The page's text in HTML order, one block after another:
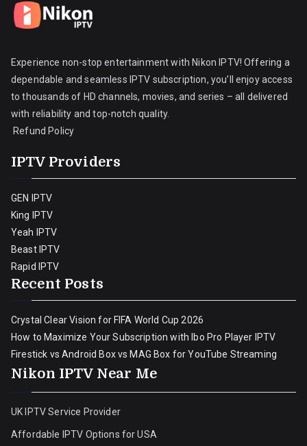
Experience non-stop entertainment with Nikon IPTV! Offering a
dependable and seamless IPTV subscription, you’ll enjoy access
to thousands of HD channels, movies, and series – all delivered
with reliability and top-notch quality.
Refund Policy
IPTV Providers
GEN IPTV
King IPTV
Yeah IPTV
Beast IPTV
Rapid IPTV
Recent Posts
Crystal Clear Vision for FIFA World Cup 2026
How to Maximize Your Subscription with Ibo Pro Player IPTV
Firestick vs Android Box vs MAG Box for YouTube Streaming
Nikon IPTV Near Me
UK IPTV Service Provider
Affordable IPTV Options for USA